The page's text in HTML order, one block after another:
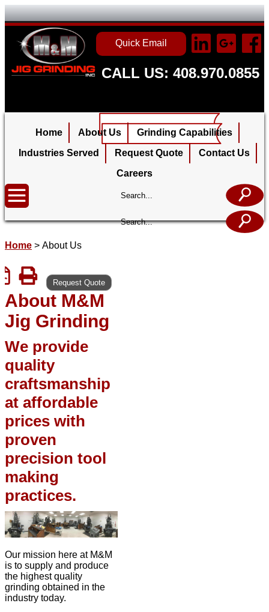
Quick Email
CALL US: 408.970.0855
Home About Us
Grinding Capabilities
Industries Served
Request Quote
Contact Us
Careers
Home > About Us
Request Quote
About M&M
Jig Grinding
We provide
quality
craftsmanship
at affordable
prices with
proven
precision tool
making
practices.
Our mission here at M&M
is to supply and produce
the highest quality
grinding obtained in the
industry today.